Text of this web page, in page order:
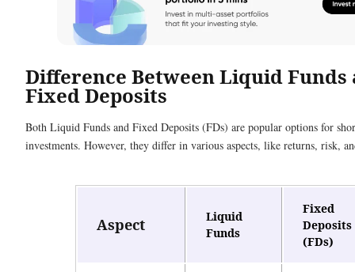
Difference Between Liquid Funds
Fixed Deposits
Both Liquid Funds and Fixed Deposits (FDs) are popular options for
investments. However, they differ in various aspects, like returns, risk,
Aspect
Liquid
Funds
Fixed
Deposits
(FDs)